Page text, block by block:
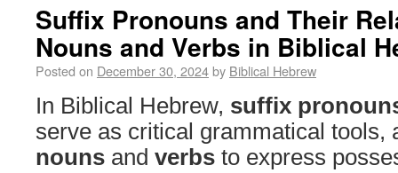
Suffix Pronouns and Their
Nouns and Verbs in Biblical
Posted on December 30, 2024by Biblical Hebrew
In Biblical Hebrew, suffix
serve as critical grammatical tools,
nouns and verbs to express